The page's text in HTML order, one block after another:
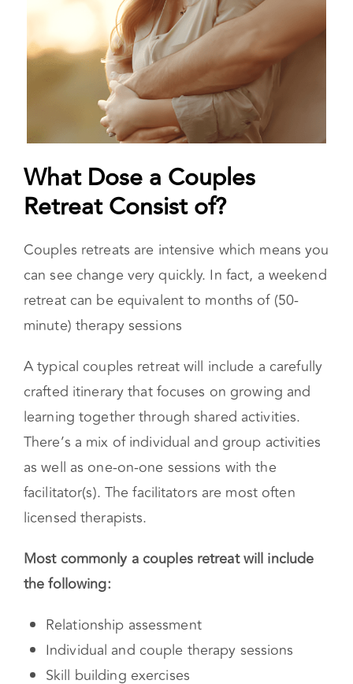
What Dose a Couples
Retreat Consist of?
Couples retreats are intensive which means you
can see change very quickly. In fact, a weekend
minute) therapy sessions
A typical couples retreat will include a carefully
crafted itinerary that focuses on growing and
learning together through shared activities.
There’s a mix of individual and group activities
as well as one-on-one sessions with the
licensed therapists.
the following:
Relationship assessment